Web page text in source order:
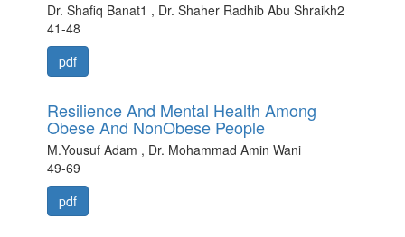
Dr. Shafiq Banat1 , Dr. Shaher Radhib Abu Shraikh2
41-48
pdf
Resilience And Mental Health Among
Obese And NonObese People
M.Yousuf Adam , Dr. Mohammad Amin Wani
49-69
pdf